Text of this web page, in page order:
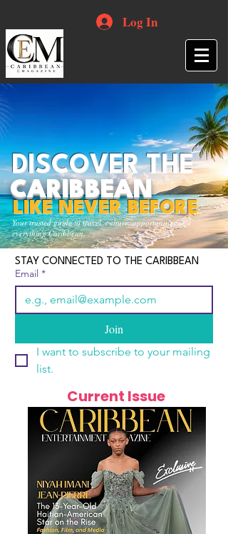
Log In
Your trusted guide to travel, culture, opportunities and
everything Caribbean.
DISCOVER THE
CARIBBEAN
LIKE NEVER BEFORE
STAY CONNECTED TO THE CARIBBEAN
Email *
Join
I want to subscribe to your mailing
list.
Current Issue